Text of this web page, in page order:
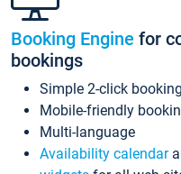
Booking Engine for
bookings
Simple 2-click
Mobile-friendly
Multi-language
Availability calendar